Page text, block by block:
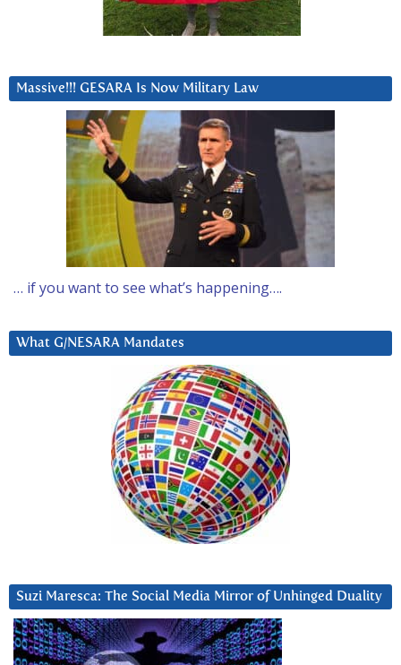
Massive!!! GESARA Is Now Military Law
… if you want to see what’s happening….
What G/NESARA Mandates
Suzi Maresca: The Social Media Mirror of Unhinged Duality